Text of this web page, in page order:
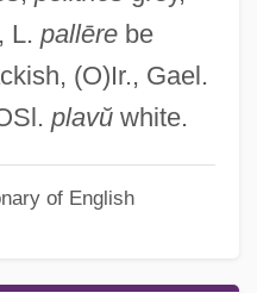
L. pallērebe
(O)Ir., Gael.
plavŭwhite.
of English